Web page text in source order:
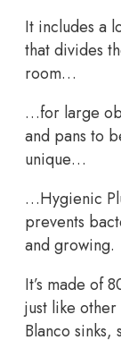
It includes a
that divides
room…
…for large
and pans to
unique…
…Hygienic
prevents
and growing.
It’s made of
just like
Blanco sinks,